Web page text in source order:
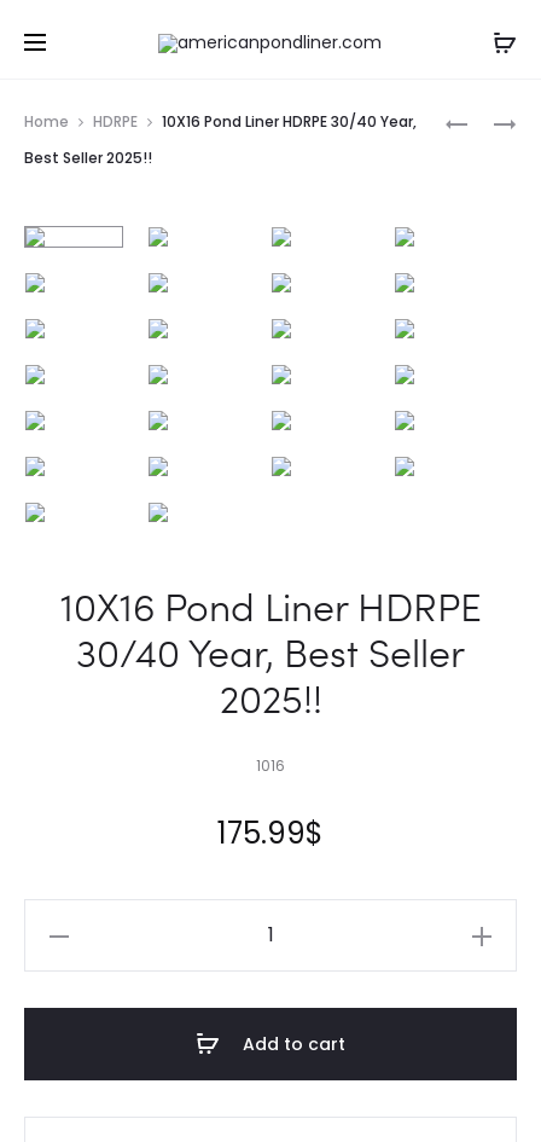
Home HDRPE
10X16 Pond Liner HDRPE 30/40 Year,
Best Seller 2025!!
10X16 Pond Liner HDRPE
30/40 Year, Best Seller
2025!!
1016
175.99$
Add to cart